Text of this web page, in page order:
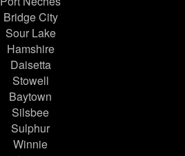
Bridge City
Sour Lake
Hamshire
Daisetta
Stowell
Baytown
Silsbee
Sulphur
Winnie